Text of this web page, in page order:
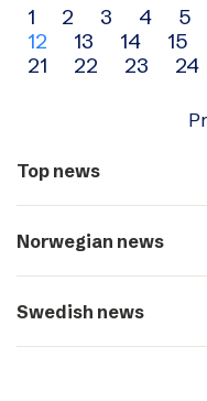
Archive
navigation
1 2 3 4 5
12
13 14 15
21
22 23 24
Top news
Norwegian news
Swedish news